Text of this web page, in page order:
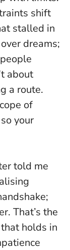
shift
stalled in
dreams;
about
a route.
of
your
told me
That’s the
holds in